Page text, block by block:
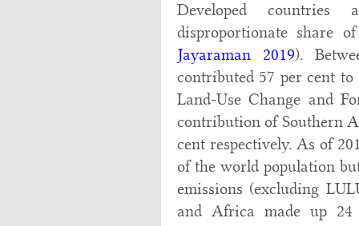
Developed
disproportionate share
Jayaraman 2019).
contributed 57 per cent
Land-Use Change and
contribution of Southern
cent respectively. As of
of the world population
emissions (excluding
and Africa made up